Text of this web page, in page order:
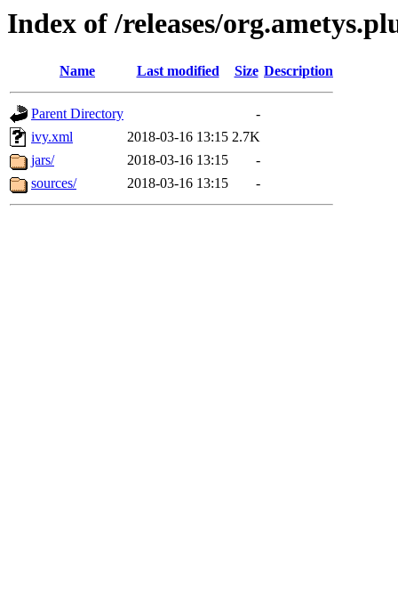
Index of /releases/
Name Last modified Size Description
Parent Directory
-
ivy.xml
2018-03-16 13:15 2.7K
jars/
2018-03-16 13:15
-
sources/
2018-03-16 13:15 -